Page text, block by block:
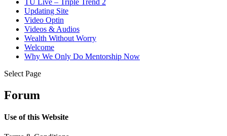
TU Live – Triple Trend 2
Updating Site
Video Optin
Videos & Audios
Wealth Without Worry
Welcome
Why We Only Do Mentorship Now
Select Page
Forum
Use of this Website